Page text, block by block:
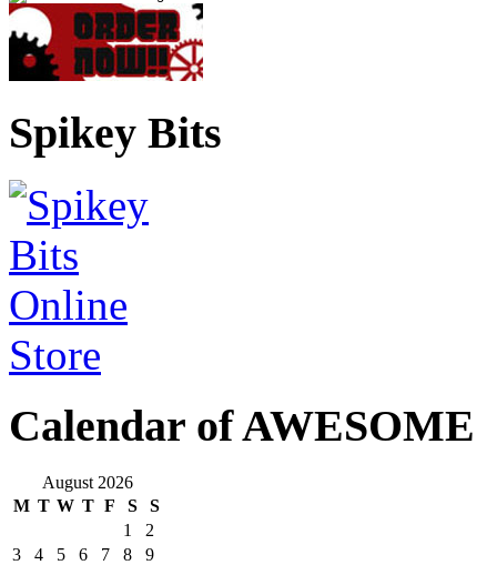
Spikey Bits
Calendar of AWESOME
August 2026
M T W T F S S
1
2
3
4 5 6 7 8
9